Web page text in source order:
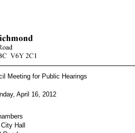
Meeting for Public Hearings
April 16, 2012
Hall